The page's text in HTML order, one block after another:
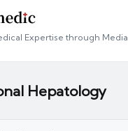
Expertise through Media
Hepatology